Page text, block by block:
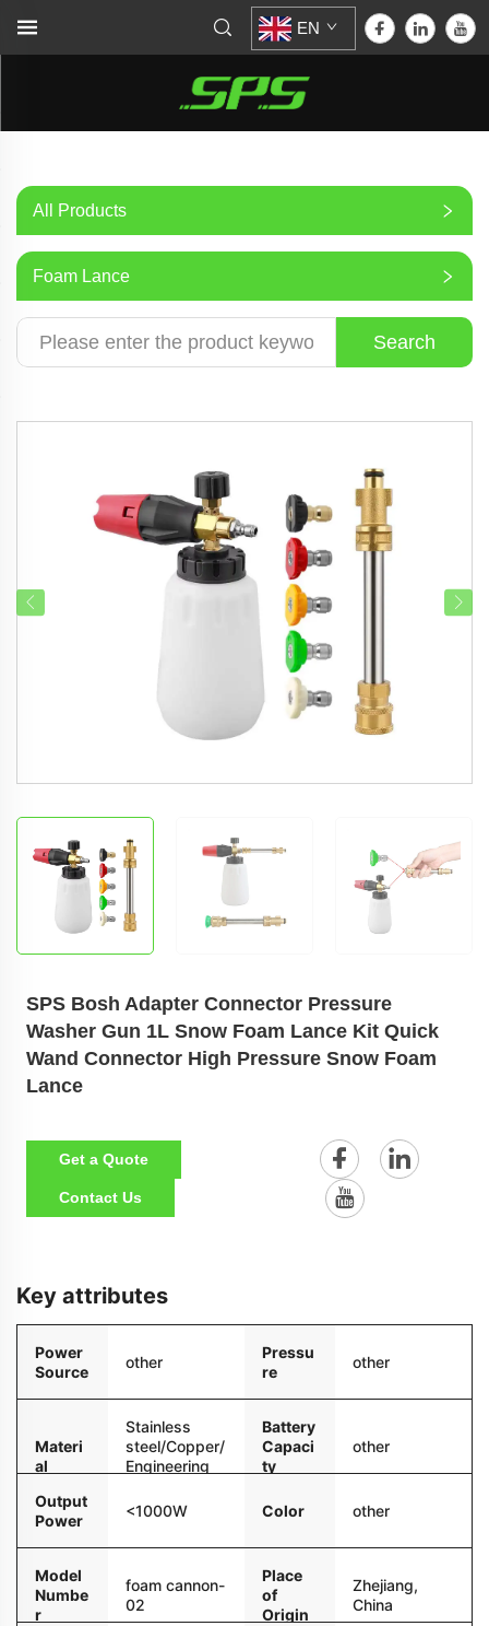
EN
All Products
Foam Lance
Search
SPS Bosh Adapter Connector Pressure
Washer Gun 1L Snow Foam Lance Kit Quick
Wand Connector High Pressure Snow Foam
Lance
Get a Quote
Contact Us
Key attributes
Power
Source
other
Pressu
re
other
Materi
al
Stainless
steel/Copper/
Engineering
Battery
Capaci
ty
other
Output
Power
<1000W Color other
Model
Numbe
r
foam cannon-
02
Place
of
Origin
Zhejiang,
China